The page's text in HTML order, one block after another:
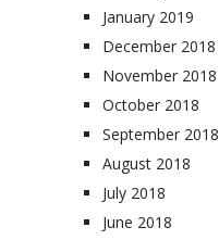
January 2019
December 2018
November 2018
October 2018
September 2018
August 2018
July 2018
June 2018